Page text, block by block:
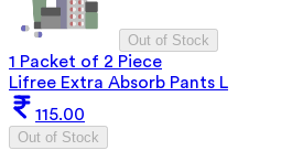
Out of Stock
1 Packet of 2 Piece
Lifree Extra Absorb Pants L
115.00
Out of Stock